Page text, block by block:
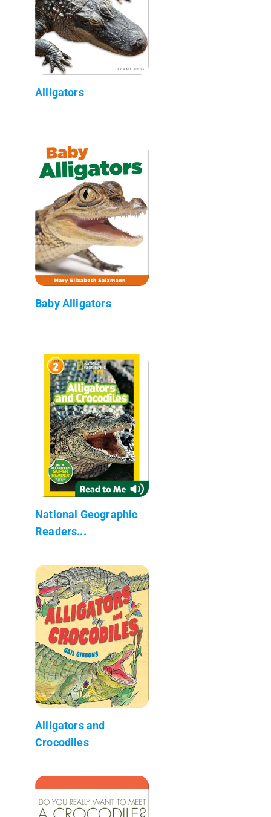
Alligators
Baby Alligators
National Geographic
Readers...
Alligators and
Crocodiles